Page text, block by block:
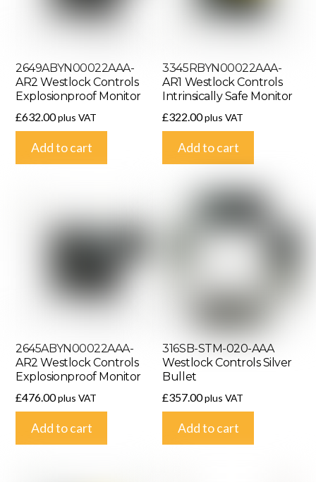
2649ABYN00022AAA-
AR2 Westlock Controls
Explosionproof Monitor
£632.00plus VAT
Add to cart
3345RBYN00022AAA-
AR1 Westlock Controls
Intrinsically Safe Monitor
£322.00plus VAT
Add to cart
2645ABYN00022AAA-
AR2 Westlock Controls
Explosionproof Monitor
£476.00plus VAT
Add to cart
316SB-STM-020-AAA
Westlock Controls Silver
Bullet
£357.00plus VAT
Add to cart